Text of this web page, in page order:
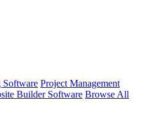
Software Project Management
Builder Software Browse All